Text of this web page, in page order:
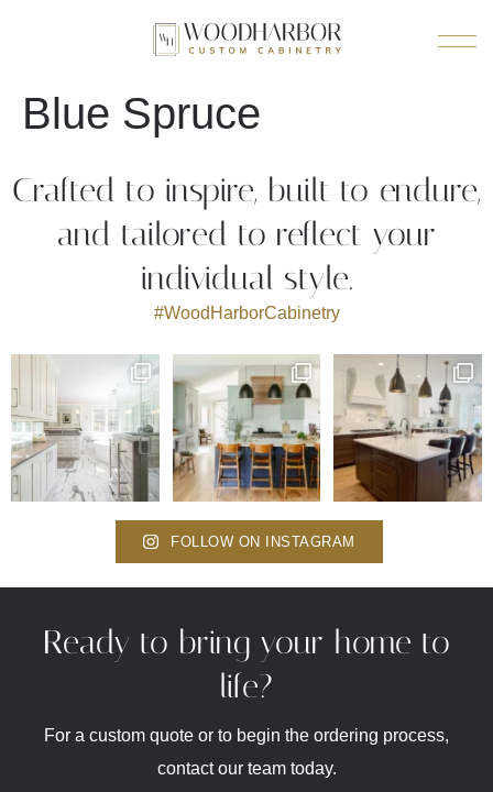
Blue Spruce
Crafted to inspire, built to endure,
and tailored to reflect your
individual style.
#WoodHarborCabinetry
FOLLOW ON INSTAGRAM
Ready to bring your home to
life?
For a custom quote or to begin the ordering process,
contact our team today.